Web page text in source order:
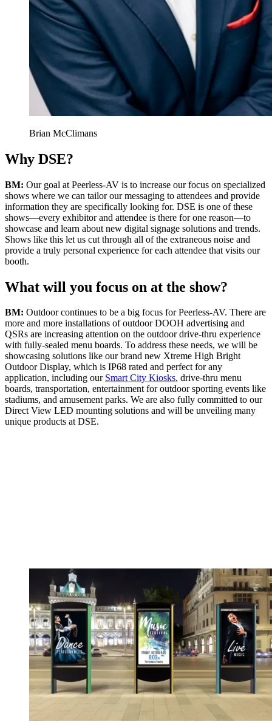
Brian McClimans
Why DSE?
BM: Our goal at Peerless-AV is to increase our focus on specialized
shows where we can tailor our messaging to attendees and provide
information they are specifically looking for. DSE is one of these
shows—every exhibitor and attendee is there for one reason—to
showcase and learn about new digital signage solutions and trends.
Shows like this let us cut through all of the extraneous noise and
provide a truly personal experience for each attendee that visits our
booth.
What will you focus on at the show?
BM: Outdoor continues to be a big focus for Peerless-AV. There are
more and more installations of outdoor DOOH advertising and
QSRs are increasing attention on the outdoor drive-thru experience
with fully-sealed menu boards. To address these needs, we will be
showcasing solutions like our brand new Xtreme High Bright
Outdoor Display, which is IP68 rated and perfect for any
application, including our Smart City Kiosks, drive-thru menu
boards, transportation, entertainment for outdoor sporting events like
stadiums, and amusement parks. We are also fully committed to our
Direct View LED mounting solutions and will be unveiling many
unique products at DSE.